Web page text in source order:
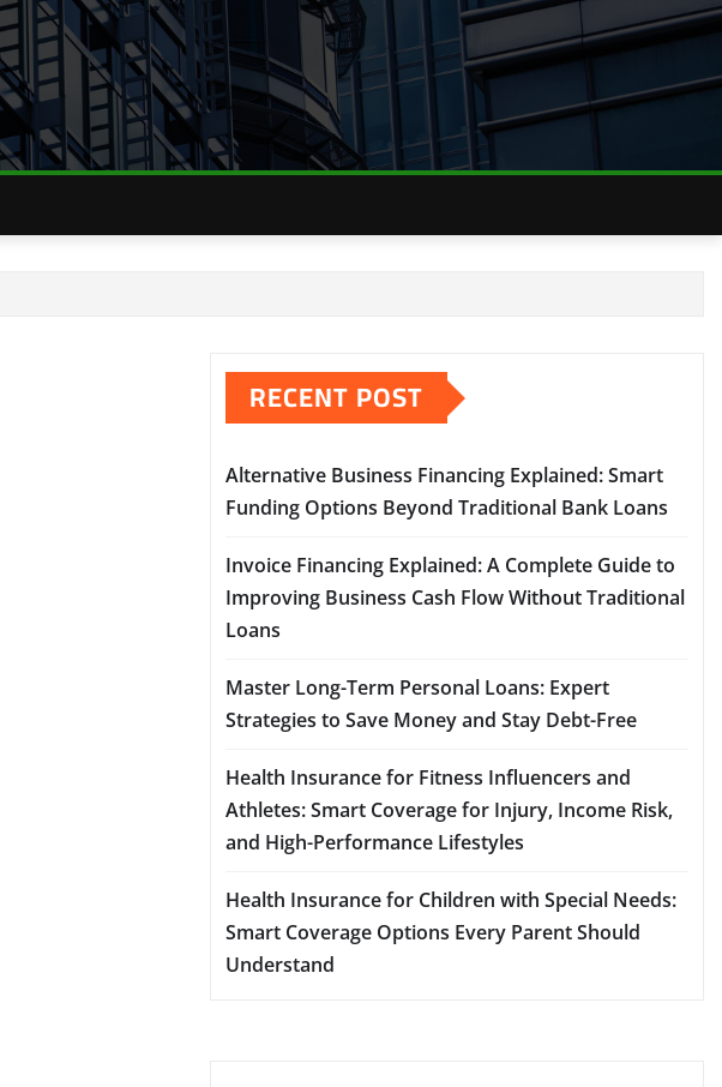
RECENT POST
Alternative Business Financing Explained: Smart
Funding Options Beyond Traditional Bank Loans
Invoice Financing Explained: A Complete Guide to
Improving Business Cash Flow Without Traditional
Loans
Master Long-Term Personal Loans: Expert
Strategies to Save Money and Stay Debt-Free
Health Insurance for Fitness Influencers and
Athletes: Smart Coverage for Injury, Income Risk,
and High-Performance Lifestyles
Health Insurance for Children with Special Needs:
Smart Coverage Options Every Parent Should
Understand